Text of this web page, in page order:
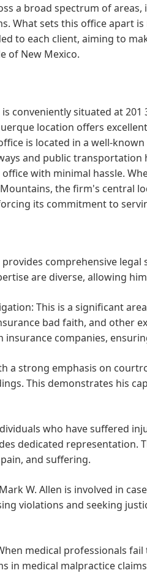
a broad spectrum of
What sets this office apart
to each client, aiming to
of New Mexico.
conveniently situated at 201
location offers
is located in a well-
and public transportation
with minimal hassle.
the firm's central
its commitment to
provides comprehensive
are diverse, allowing
This is a significant
bad faith, and other
insurance companies,
a strong emphasis on
This demonstrates his
who have suffered
dedicated representation.
and suffering.
Mark W. Allen is involved in
violations and seeking
medical professionals
in medical malpractice